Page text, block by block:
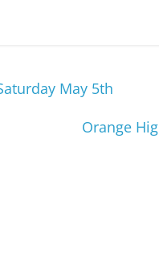
May 5th
Orange